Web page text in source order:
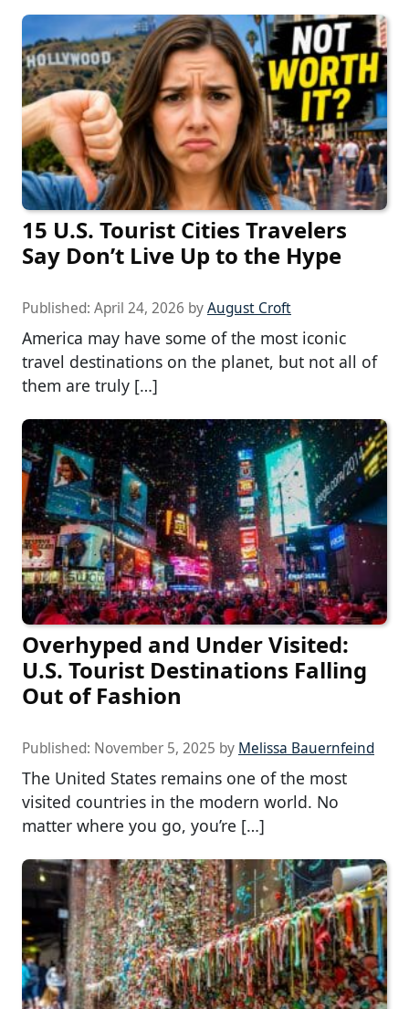
15 U.S. Tourist Cities Travelers
Say Don’t Live Up to the Hype
Published: April 24, 2026 byAugust Croft
America may have some of the most iconic
travel destinations on the planet, but not all of
them are truly […]
Overhyped and Under Visited:
U.S. Tourist Destinations Falling
Out of Fashion
Published: November 5, 2025 by Melissa Bauernfeind
The United States remains one of the most
visited countries in the modern world. No
matter where you go, you’re […]